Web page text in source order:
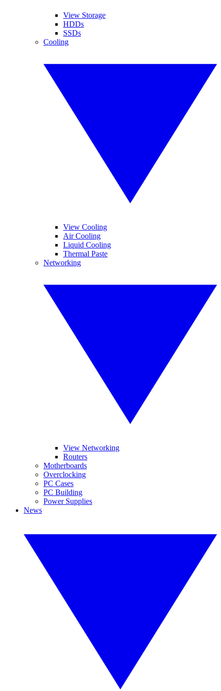
View Storage
HDDs
SSDs
Cooling
View Cooling
Air Cooling
Liquid Cooling
Thermal Paste
Networking
View Networking
Routers
Motherboards
Overclocking
PC Cases
PC Building
Power Supplies
News